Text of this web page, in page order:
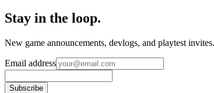
Stay in the loop.
New game announcements, devlogs, and playtest
Email address
Subscribe